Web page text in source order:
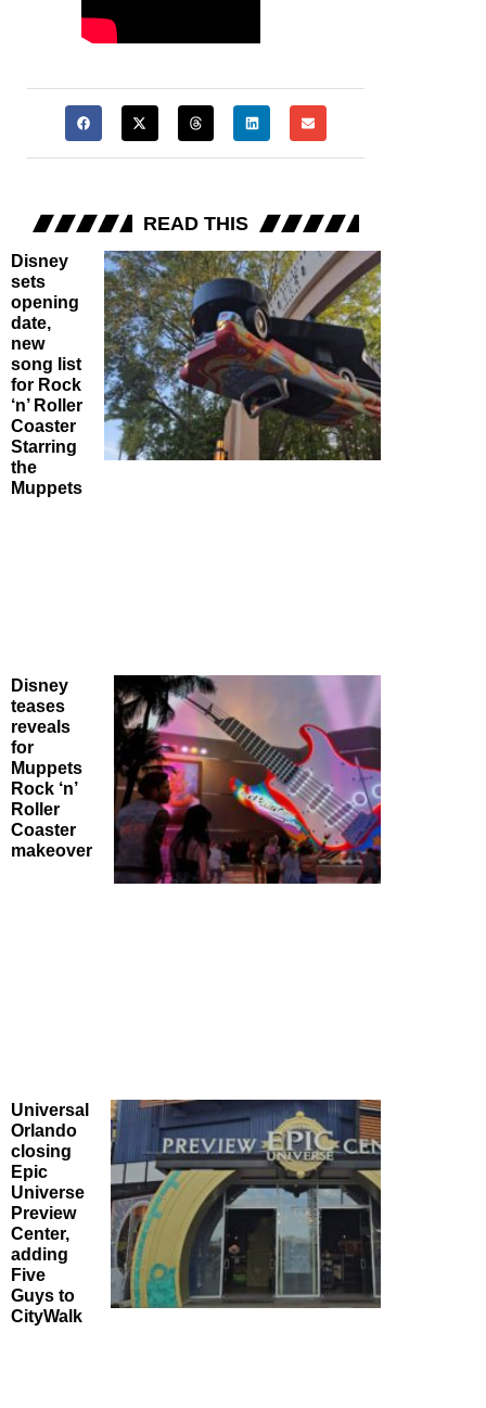
READ THIS
Disney
sets
opening
date,
new
song list
for Rock
‘n’ Roller
Coaster
Starring
the
Muppets
Disney
teases
reveals
for
Muppets
Rock ‘n’
Roller
Coaster
makeover
Universal
Orlando
closing
Epic
Universe
Preview
Center,
adding
Five
Guys to
CityWalk